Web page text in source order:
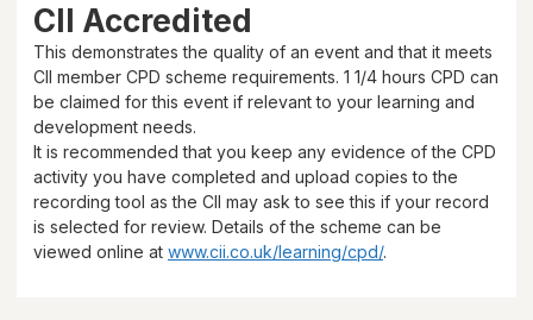
CII Accredited
This demonstrates the quality of an event and that it meets
CII member CPD scheme requirements. 1 1/4 hours CPD can
be claimed for this event if relevant to your learning and
development needs.
It is recommended that you keep any evidence of the CPD
activity you have completed and upload copies to the
recording tool as the CII may ask to see this if your record
is selected for review. Details of the scheme can be
viewed online at www.cii.co.uk/learning/cpd/.